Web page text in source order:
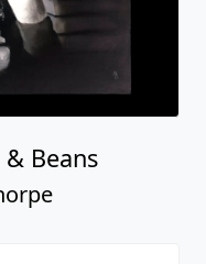
Beans